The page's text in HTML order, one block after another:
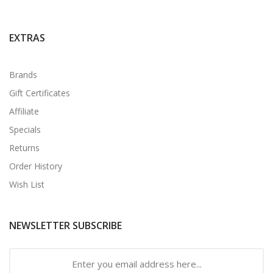
EXTRAS
Brands
Gift Certificates
Affiliate
Specials
Returns
Order History
Wish List
NEWSLETTER SUBSCRIBE